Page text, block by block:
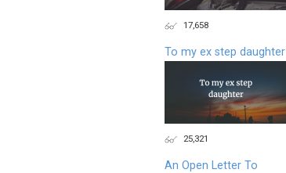
17,658
To my ex step daughter
25,321
An Open Letter To